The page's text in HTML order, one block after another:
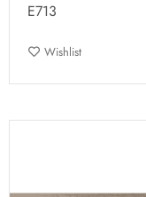
E713
Wishlist